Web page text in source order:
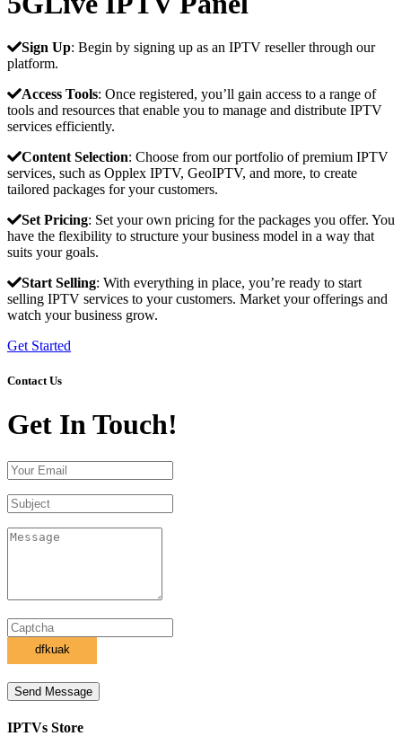
Sign Up: Begin by signing up as an IPTV reseller through our
platform.
Access Tools: Once registered, you’ll gain access to a range of
tools and resources that enable you to manage and distribute IPTV
services efficiently.
Content Selection: Choose from our portfolio of premium IPTV
services, such as Opplex IPTV, GeoIPTV, and more, to create
tailored packages for your customers.
Set Pricing: Set your own pricing for the packages you offer. You
have the flexibility to structure your business model in a way that
suits your goals.
Start Selling: With everything in place, you’re ready to start
selling IPTV services to your customers. Market your offerings and
watch your business grow.
Get Started
Contact Us
Get In Touch!
Send Message
IPTVs Store